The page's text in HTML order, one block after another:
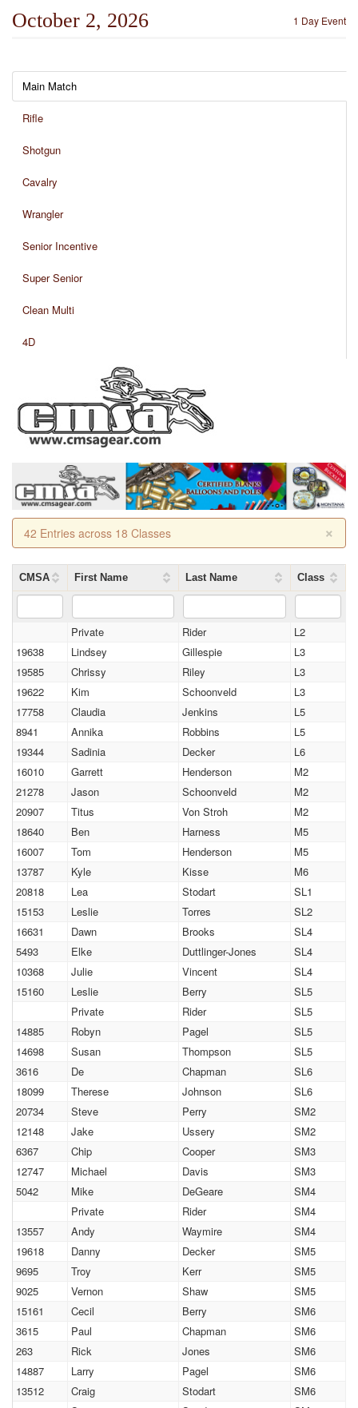
1 Day Event
October 2, 2026
Main Match
Rifle
Shotgun
Cavalry
Wrangler
Senior Incentive
Super Senior
Clean Multi
4D
×
42 Entries across 18 Classes
CMSA First Name Last Name Class
Private Rider
L2
19638
Lindsey Gillespie
L3
19585
Chrissy Riley
L3
19622
Kim Schoonveld
L3
17758
Claudia Jenkins
L5
8941
Annika Robbins
L5
19344
Sadinia Decker
L6
16010
Garrett Henderson
M2
21278
Jason Schoonveld
M2
20907
Titus Von Stroh
M2
18640
Ben Harness
M5
16007
Tom Henderson
M5
13787
Kyle Kisse
M6
20818
Lea Stodart
SL1
15153
Leslie Torres
SL2
16631
Dawn Brooks
SL4
5493
Elke Duttlinger-Jones
SL4
10368
Julie Vincent
SL4
15160
Leslie Berry
SL5
Private
Rider
SL5
14885
Robyn Pagel
SL5
14698
Susan Thompson
SL5
3616
De Chapman
SL6
18099
Therese Johnson
SL6
20734
Steve Perry
SM2
12148
Jake Ussery
SM2
6367
Chip Cooper
SM3
12747
Michael Davis
SM3
5042
Mike DeGeare
SM4
Private
Rider
SM4
13557
Andy Waymire
SM4
19618
Danny Decker
SM5
9695
Troy Kerr
SM5
9025
Vernon Shaw
SM5
15161
Cecil Berry
SM6
3615
Paul Chapman
SM6
263
Rick Jones
SM6
14887
Larry Pagel
SM6
13512
Craig Stodart
SM6